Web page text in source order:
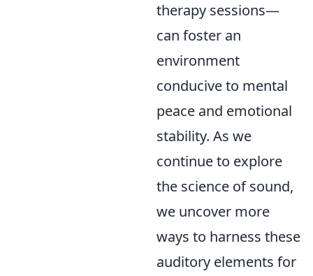
therapy sessions—
can foster an
environment
conducive to mental
peace and emotional
stability. As we
continue to explore
the science of sound,
we uncover more
ways to harness these
auditory elements for